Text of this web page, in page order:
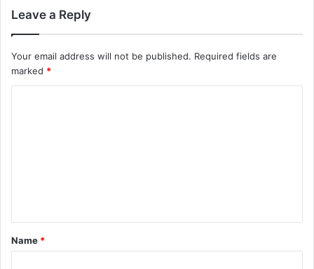
Leave a Reply
Your email address will not be published. Required fields are
marked *
t
*
Name *